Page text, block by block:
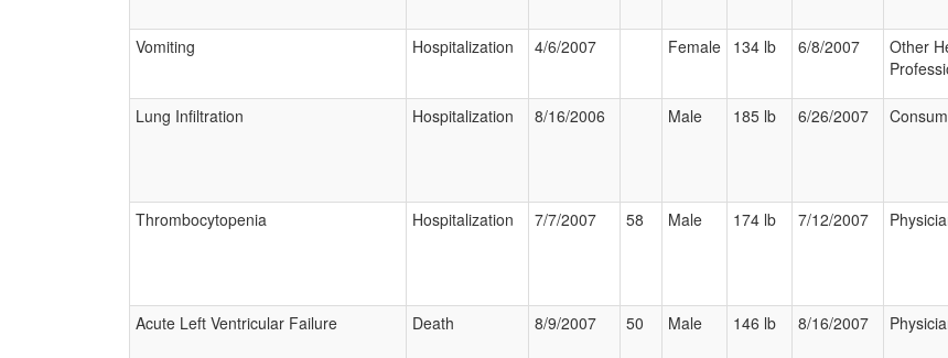
Vomiting
Hospitalization 4/6/2007 Female 134 lb 6/8/2007
Other
Lung Infiltration
Hospitalization 8/16/2006 Male 185 lb 6/26/2007
Thrombocytopenia
Hospitalization 7/7/2007 58 Male 174 lb 7/12/2007
Acute Left Ventricular Failure
Death 8/9/2007 50 Male 146 lb 8/16/2007